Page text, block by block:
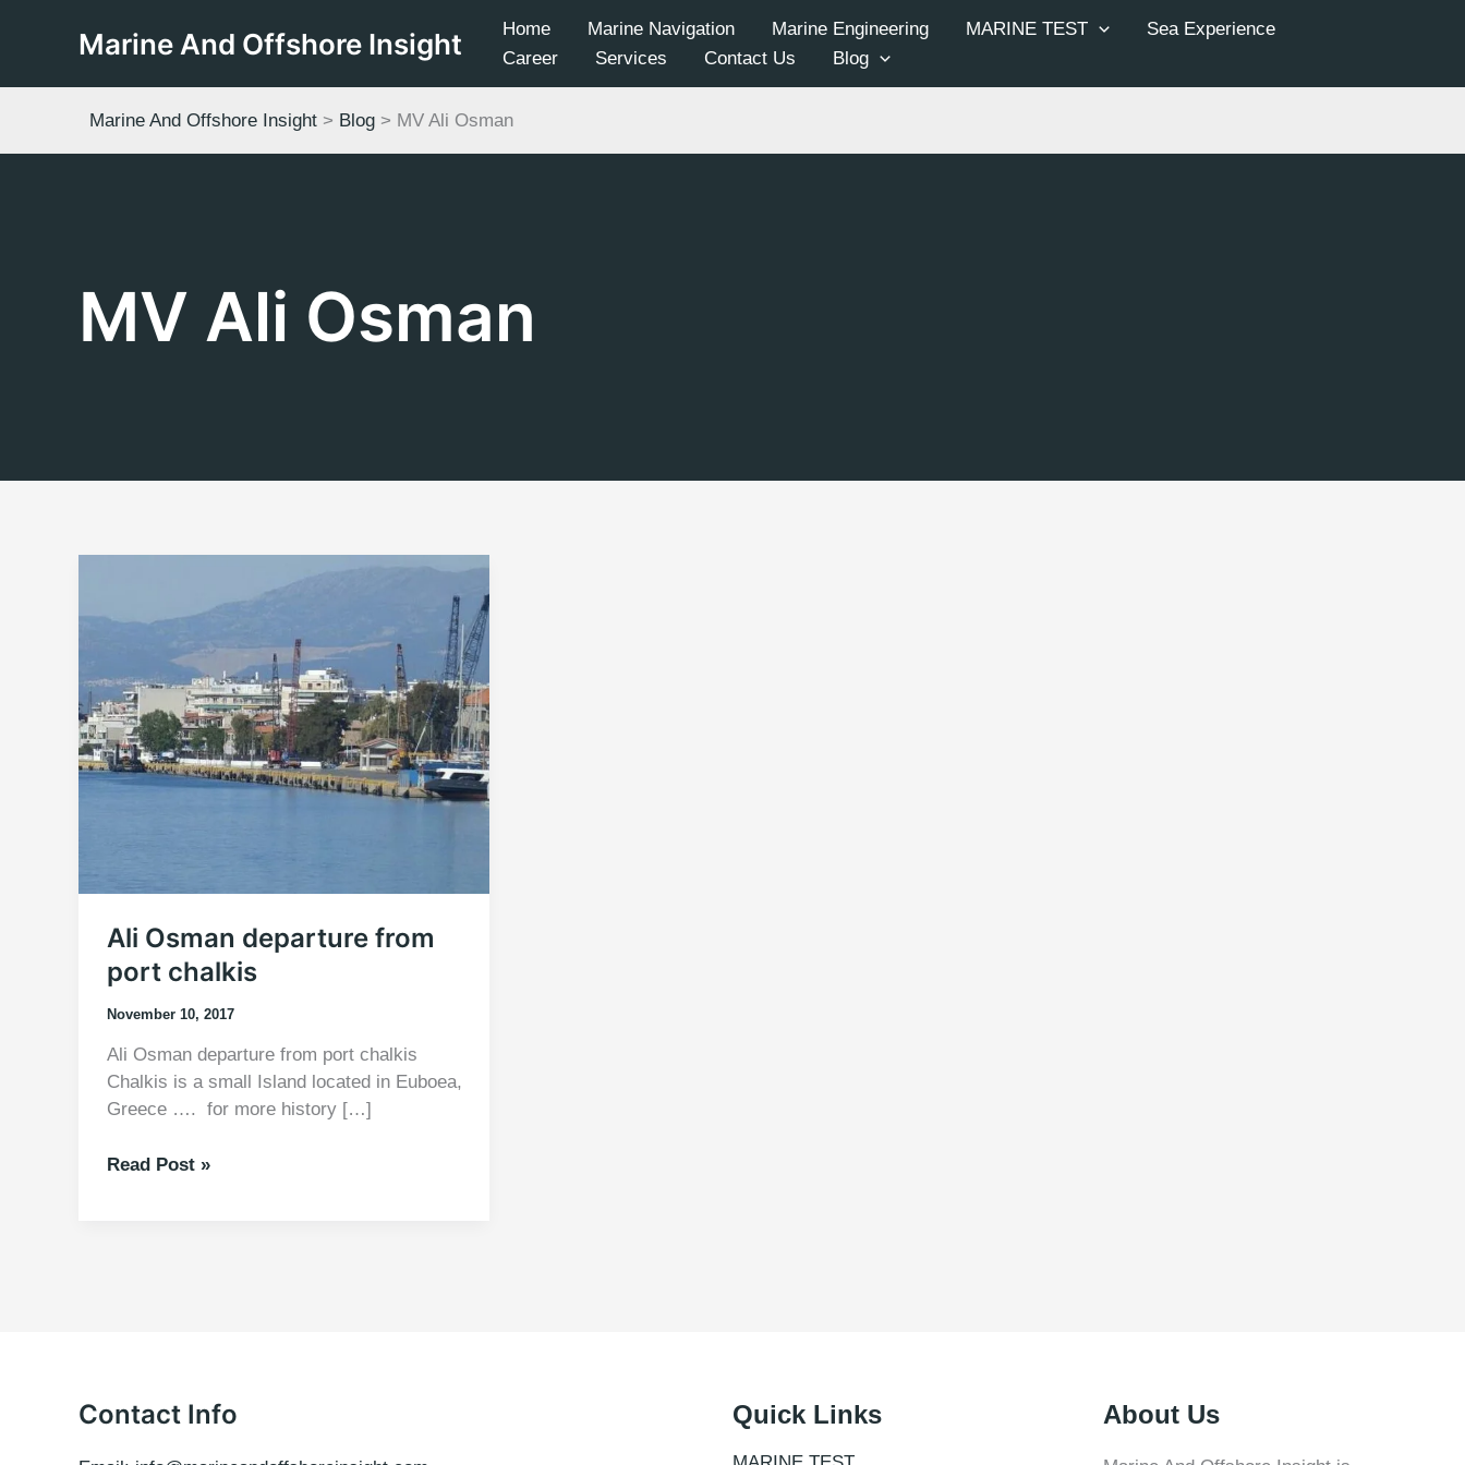
Marine And Offshore Insight Home Marine Navigation Marine Engineering MARINE TEST
Sea Experience
Career
Services Contact Us Blog
Marine And Offshore Insight > Blog > MV Ali Osman
MV Ali Osman
Ali Osman departure from
port chalkis
November 10, 2017
Ali Osman departure from port chalkis
Chalkis is a small Island located in Euboea,
Greece …. for more history […]
Ali
Read Post »
Contact Info Quick Links About Us